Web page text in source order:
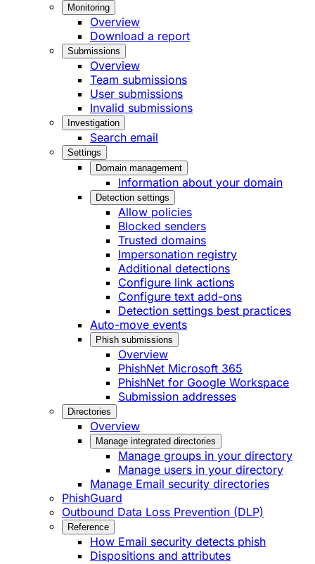
Monitoring
Overview
Download a report
Submissions
Overview
Team submissions
User submissions
Invalid submissions
Investigation
Search email
Settings
Domain management
Information about your domain
Detection settings
Allow policies
Blocked senders
Trusted domains
Impersonation registry
Additional detections
Configure link actions
Configure text add-ons
Detection settings best practices
Auto-move events
Phish submissions
Overview
PhishNet Microsoft 365
PhishNet for Google Workspace
Submission addresses
Directories
Overview
Manage integrated directories
Manage groups in your directory
Manage users in your directory
Manage Email security directories
PhishGuard
Outbound Data Loss Prevention (DLP)
Reference
How Email security detects phish
Dispositions and attributes